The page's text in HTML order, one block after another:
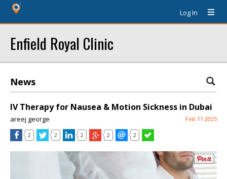
Log In
Enfield Royal Clinic
News
IV Therapy for Nausea & Motion Sickness in Dubai
areej george Feb 11 2025
2 2 2 2 2